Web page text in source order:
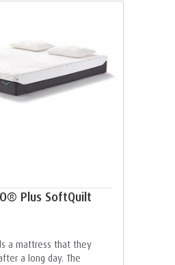
Plus SoftQuilt
a mattress that they
a long day. The